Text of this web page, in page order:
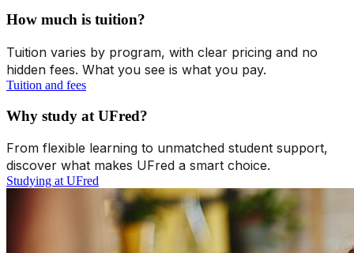
How much is tuition?
Tuition varies by program, with clear pricing and no
hidden fees. What you see is what you pay.
Tuition and fees
Why study at UFred?
From flexible learning to unmatched student support,
discover what makes UFred a smart choice.
Studying at UFred